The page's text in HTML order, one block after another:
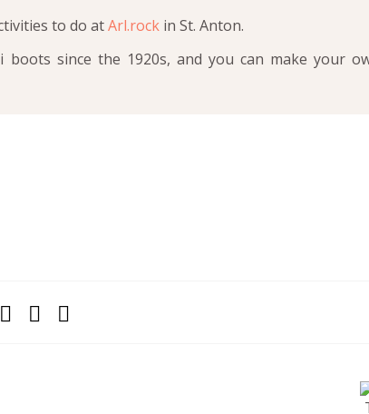
to do atArl.rock in St. Anton.
since the 1920s, and you can make your